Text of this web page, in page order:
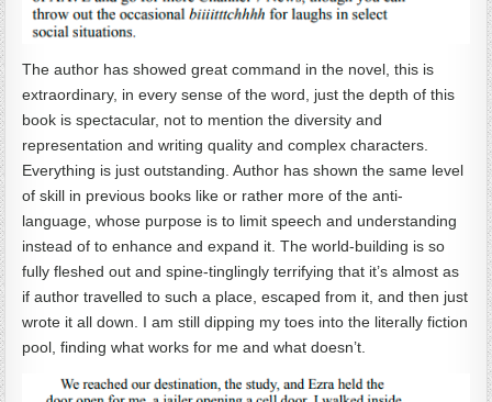
The author has showed great command in the novel, this is
extraordinary, in every sense of the word, just the depth of this
book is spectacular, not to mention the diversity and
representation and writing quality and complex characters.
Everything is just outstanding. Author has shown the same level
of skill in previous books like or rather more of the anti-
language, whose purpose is to limit speech and understanding
instead of to enhance and expand it. The world-building is so
fully fleshed out and spine-tinglingly terrifying that it’s almost as
if author travelled to such a place, escaped from it, and then just
wrote it all down. I am still dipping my toes into the literally fiction
pool, finding what works for me and what doesn’t.